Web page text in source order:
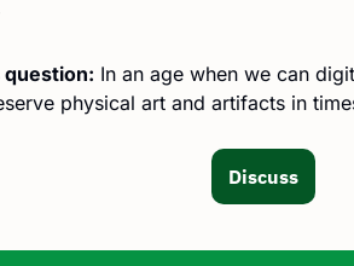
In an age when we can
physical art and artifacts in
Discuss